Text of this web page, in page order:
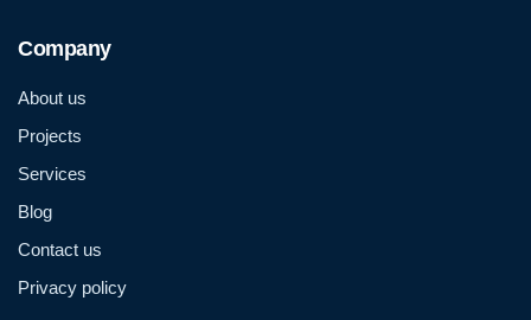
Company
About us
Projects
Services
Blog
Contact us
Privacy policy